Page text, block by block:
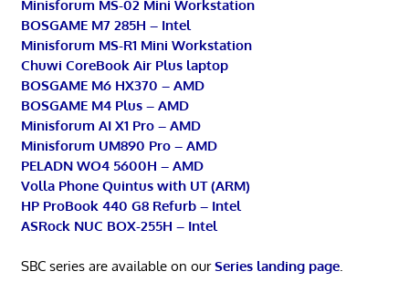
Minisforum MS-02 Mini Workstation
BOSGAME M7 285H – Intel
Minisforum MS-R1 Mini Workstation
Chuwi CoreBook Air Plus laptop
BOSGAME M6 HX370 – AMD
BOSGAME M4 Plus – AMD
Minisforum AI X1 Pro – AMD
Minisforum UM890 Pro – AMD
PELADN WO4 5600H – AMD
Volla Phone Quintus with UT (ARM)
HP ProBook 440 G8 Refurb – Intel
ASRock NUC BOX-255H – Intel
SBC series are available on ourSeries landing page.